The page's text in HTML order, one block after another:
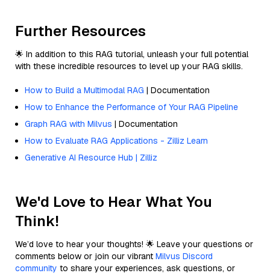
Further Resources
🌟 In addition to this RAG tutorial, unleash your full potential
with these incredible resources to level up your RAG skills.
How to Build a Multimodal RAG | Documentation
How to Enhance the Performance of Your RAG Pipeline
Graph RAG with Milvus | Documentation
How to Evaluate RAG Applications - Zilliz Learn
Generative AI Resource Hub | Zilliz
We'd Love to Hear What You
Think!
We’d love to hear your thoughts! 🌟 Leave your questions or
comments below or join our vibrant Milvus Discord
community to share your experiences, ask questions, or